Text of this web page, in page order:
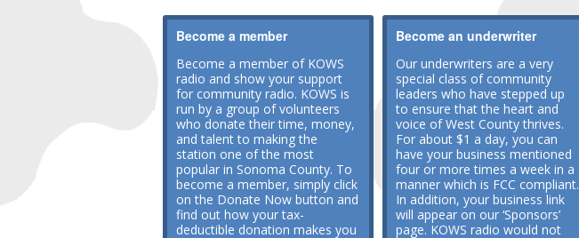
Become a member
Become a member of KOWS
radio and show your support
for community radio. KOWS is
run by a group of volunteers
who donate their time, money,
and talent to making the
station one of the most
popular in Sonoma County. To
become a member, simply click
on the Donate Now button and
find out how your tax-
deductible donation makes you
Become an underwriter
Our underwriters are a very
special class of community
leaders who have stepped up
to ensure that the heart and
voice of West County thrives.
For about $1 a day, you can
have your business mentioned
four or more times a week in a
manner which is FCC compliant.
In addition, your business link
will appear on our ‘Sponsors’
page. KOWS radio would not